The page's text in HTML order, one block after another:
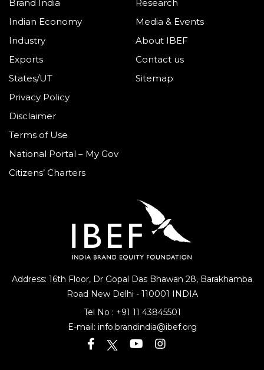
Address: 16th Floor, Dr Gopal Das Bhawan 28, Barakhamba
Road New Delhi - 110001 INDIA
Tel No :
+91 11 43845501
E-mail: info.brandindia@ibef.org
Brand India
Indian Economy
Industry
Exports
States/UT
Research
Media & Events
About IBEF
Contact us
Sitemap
Privacy Policy
Disclaimer
Terms of Use
National Portal – My Gov
Citizens’ Charters